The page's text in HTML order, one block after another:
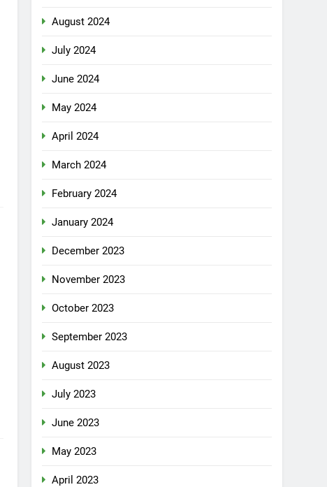
August 2024
July 2024
June 2024
May 2024
April 2024
March 2024
February 2024
January 2024
December 2023
November 2023
October 2023
September 2023
August 2023
July 2023
June 2023
May 2023
April 2023